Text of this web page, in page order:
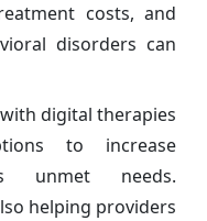
costs, and
disorders can
digital therapies
to increase
unmet needs.
helping providers